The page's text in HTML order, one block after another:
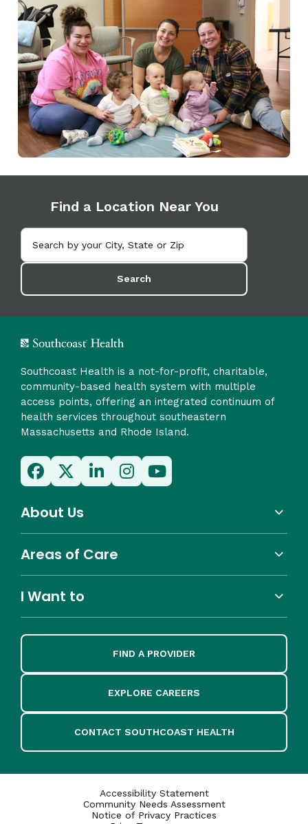
Find a Location Near You
Search
Southcoast Health is a not-for-profit, charitable,
community-based health system with multiple
access points, offering an integrated continuum of
health services throughout southeastern
Massachusetts and Rhode Island.
About Us
Areas of Care
I Want to
FIND A PROVIDER
EXPLORE CAREERS
CONTACT SOUTHCOAST HEALTH
Accessibility Statement
Community Needs Assessment
Notice of Privacy Practices